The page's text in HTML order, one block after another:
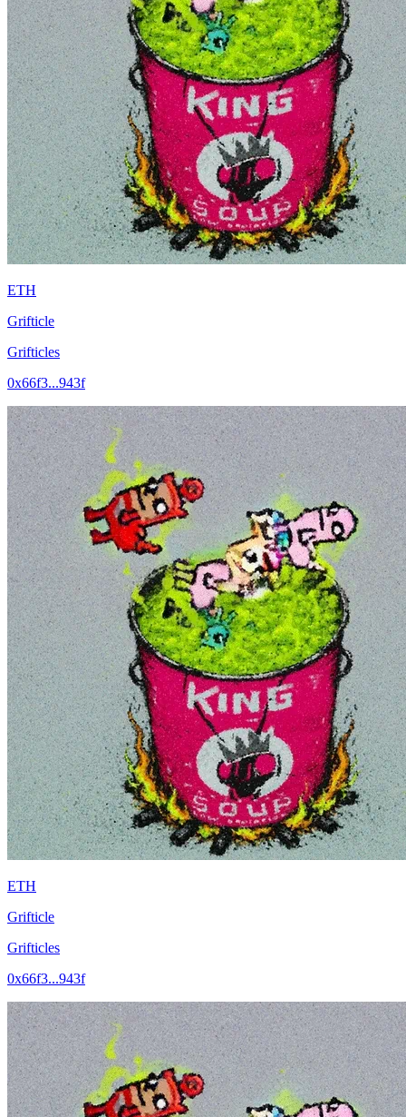
ETH
Grifticle
Grifticles
0x66f3...943f
ETH
Grifticle
Grifticles
0x66f3...943f